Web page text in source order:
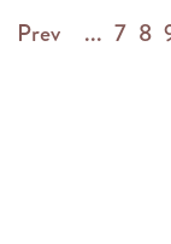
Prev ... 7 8